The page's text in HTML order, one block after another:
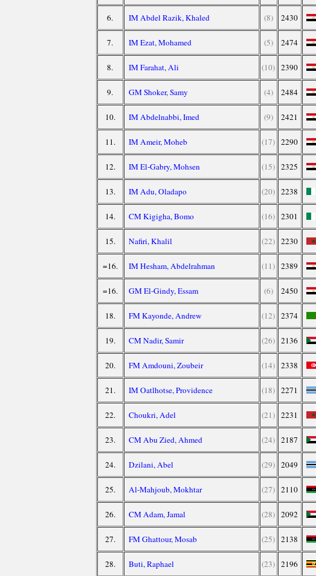
6.
IM Abdel Razik, Khaled (8) 2430
7.
IM Ezat, Mohamed (5) 2474
8.
IM Farahat, Ali (10) 2390
9.
GM Shoker, Samy (4) 2484
10.
IM Abdelnabbi, Imed (9) 2421
11.
IM Ameir, Moheb (17) 2290
12.
IM El-Gabry, Mohsen (15) 2325
13.
IM Adu, Oladapo (20) 2238
14.
CM Kigigha, Bomo (16) 2301
15.
Nafiri, Khalil (22) 2230
=16.
IM Hesham, Abdelrahman (11) 2389
=16.
GM El-Gindy, Essam (6) 2450
18.
FM Kayonde, Andrew (12) 2374
19.
CM Nadir, Samir (26) 2136
20.
FM Amdouni, Zoubeir (14) 2338
21.
IM Oatlhotse, Providence (18) 2271
22.
Choukri, Adel (21) 2231
23.
CM Abu Zied, Ahmed (24) 2187
24.
Dzilani, Abel (29) 2049
25.
Al-Mahjoub, Mokhtar (27) 2110
26.
CM Adam, Jamal (28) 2092
27.
FM Ghattour, Mosab (25) 2138
28.
Buti, Raphael (23) 2196